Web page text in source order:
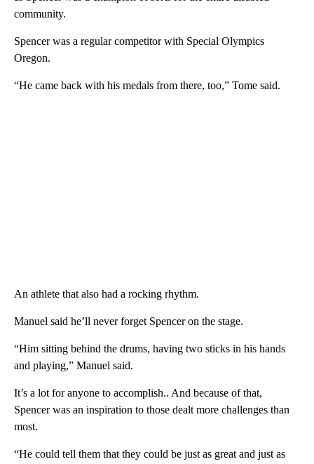
community.
Spencer was a regular competitor with Special Olympics
Oregon.
“He came back with his medals from there, too,” Tome said.
An athlete that also had a rocking rhythm.
Manuel said he’ll never forget Spencer on the stage.
“Him sitting behind the drums, having two sticks in his hands
and playing,” Manuel said.
It’s a lot for anyone to accomplish.. And because of that,
Spencer was an inspiration to those dealt more challenges than
most.
“He could tell them that they could be just as great and just as